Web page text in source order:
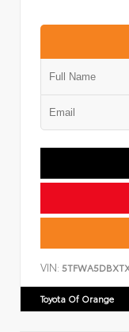
VIN:
Toyota Of Orange